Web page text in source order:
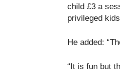
child £3 a
privileged
He added:
“It is fun but